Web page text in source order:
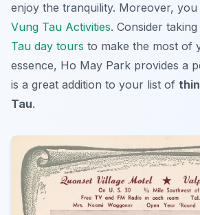
enjoy the tranquility. Moreover,
Vung Tau Activities. Consider
Tau day tours to make the most of
essence, Ho May Park provides a
is a great addition to your list of
Tau.